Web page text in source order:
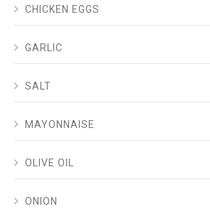
CHICKEN EGGS
GARLIC
SALT
MAYONNAISE
OLIVE OIL
ONION